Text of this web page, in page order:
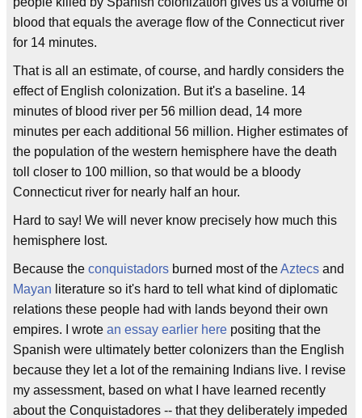
blood that equals the average flow of the Connecticut river
for 14 minutes.
That is all an estimate, of course, and hardly considers the
effect of English colonization. But it's a baseline. 14
minutes of blood river per 56 million dead, 14 more
minutes per each additional 56 million. Higher estimates of
the population of the western hemisphere have the death
toll closer to 100 million, so that would be a bloody
Connecticut river for nearly half an hour.
Hard to say! We will never know precisely how much this
hemisphere lost.
Because the conquistadors burned most of theAztecs and
Mayan literature so it's hard to tell what kind of diplomatic
relations these people had with lands beyond their own
empires. I wrote an essay earlier here positing that the
Spanish were ultimately better colonizers than the English
because they let a lot of the remaining Indians live. I revise
my assessment, based on what I have learned recently
about the Conquistadores -- that they deliberately impeded